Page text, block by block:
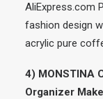
AliExpress.com
fashion design
acrylic pure
4) MONSTINA
Organizer